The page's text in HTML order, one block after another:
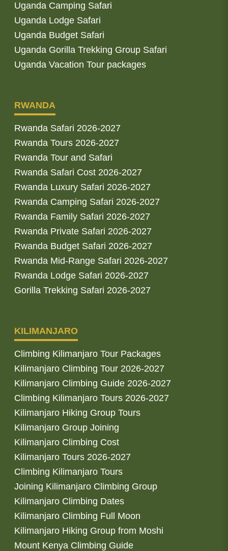
Uganda Camping Safari
Uganda Lodge Safari
Uganda Budget Safari
Uganda Gorilla Trekking Group Safari
Uganda Vacation Tour packages
RWANDA
Rwanda Safari 2026-2027
Rwanda Tours 2026-2027
Rwanda Tour and Safari
Rwanda Safari Cost 2026-2027
Rwanda Luxury Safari 2026-2027
Rwanda Camping Safari 2026-2027
Rwanda Family Safari 2026-2027
Rwanda Private Safari 2026-2027
Rwanda Budget Safari 2026-2027
Rwanda Mid-Range Safari 2026-2027
Rwanda Lodge Safari 2026-2027
Gorilla Trekking Safari 2026-2027
KILIMANJARO
Climbing Kilimanjaro Tour Packages
Kilimanjaro Climbing Tour 2026-2027
Kilimanjaro Climbing Guide 2026-2027
Climbing Kilimanjaro Tours 2026-2027
Kilimanjaro Hiking Group Tours
Kilimanjaro Group Joining
Kilimanjaro Climbing Cost
Kilimanjaro Tours 2026-2027
Climbing Kilimanjaro Tours
Joining Kilimanjaro Climbing Group
Kilimanjaro Climbing Dates
Kilimanjaro Climbing Full Moon
Kilimanjaro Hiking Group from Moshi
Mount Kenya Climbing Guide